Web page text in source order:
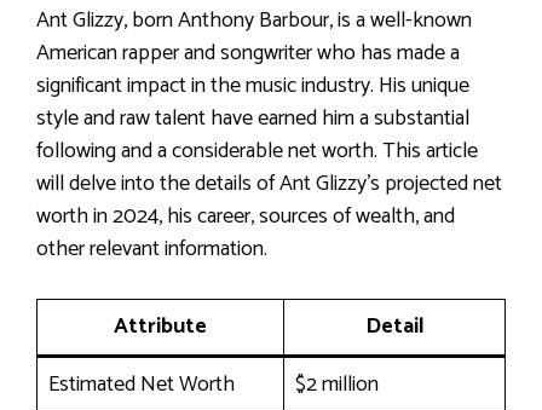
Ant Glizzy, born Anthony Barbour, is a well-known
American rapper and songwriter who has made a
significant impact in the music industry. His unique
style and raw talent have earned him a substantial
following and a considerable net worth. This article
will delve into the details of Ant Glizzy’s projected net
worth in 2024, his career, sources of wealth, and
other relevant information.
Attribute
Detail
Estimated Net Worth
$2 million